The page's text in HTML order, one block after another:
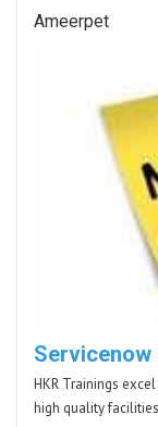
Ameerpet
HKR Trainings
high quality